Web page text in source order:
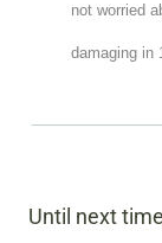
not worried
damaging in
Until next